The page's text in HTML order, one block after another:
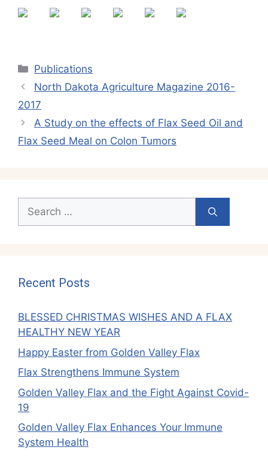
Categories
Publications
North Dakota Agriculture Magazine 2016-
2017
A Study on the effects of Flax Seed Oil and
Flax Seed Meal on Colon Tumors
Search
for:
Recent Posts
BLESSED CHRISTMAS WISHES AND A FLAX
HEALTHY NEW YEAR
Happy Easter from Golden Valley Flax
Flax Strengthens Immune System
Golden Valley Flax and the Fight Against Covid-
19
Golden Valley Flax Enhances Your Immune
System Health